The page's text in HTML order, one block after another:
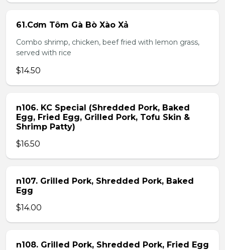
61.Cơm Tôm Gà Bò Xào Xả
Combo shrimp, chicken, beef fried with lemon grass,
served with rice
$14.50
n106. KC Special (Shredded Pork, Baked
Egg, Fried Egg, Grilled Pork, Tofu Skin &
Shrimp Patty)
$16.50
n107. Grilled Pork, Shredded Pork, Baked
Egg
$14.00
n108. Grilled Pork, Shredded Pork, Fried Egg